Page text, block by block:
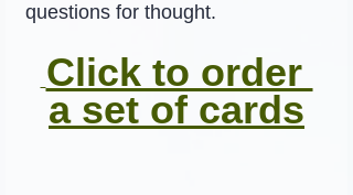
questions for thought.
Click to order
a set of cards